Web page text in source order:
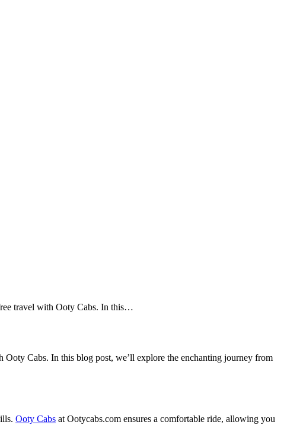
travel with Ooty Cabs. In this…
Cabs. In this blog post, we’ll explore the enchanting journey from
Ooty Cabs at Ootycabs.com ensures a comfortable ride, allowing you